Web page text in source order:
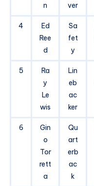
n
ver
4
Ed
Ree
d
Sa
fet
y
5
Ra
y
Le
wis
Lin
eb
ac
ker
6
Gin
o
Tor
rett
a
Qu
art
erb
ac
k